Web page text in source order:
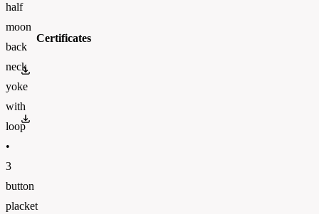
half
moon
back
neck
yoke
with
loop
•
3
button
placket
Certificates